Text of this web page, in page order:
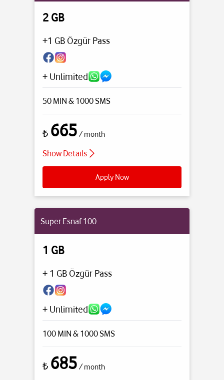
2 GB
+1 GB Özgür Pass
+ Unlimited
50 MIN & 1000 SMS
₺ 665 / month
Show Details
Apply Now
Super Esnaf 100
1 GB
+ 1 GB Özgür Pass
+ Unlimited
100 MIN & 1000 SMS
₺ 685 / month